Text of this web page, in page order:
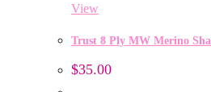
View
Trust 8 Ply MW Merino
$35.00